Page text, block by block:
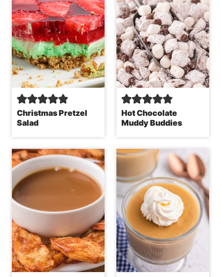
Christmas Pretzel
Salad
Hot Chocolate
Muddy Buddies